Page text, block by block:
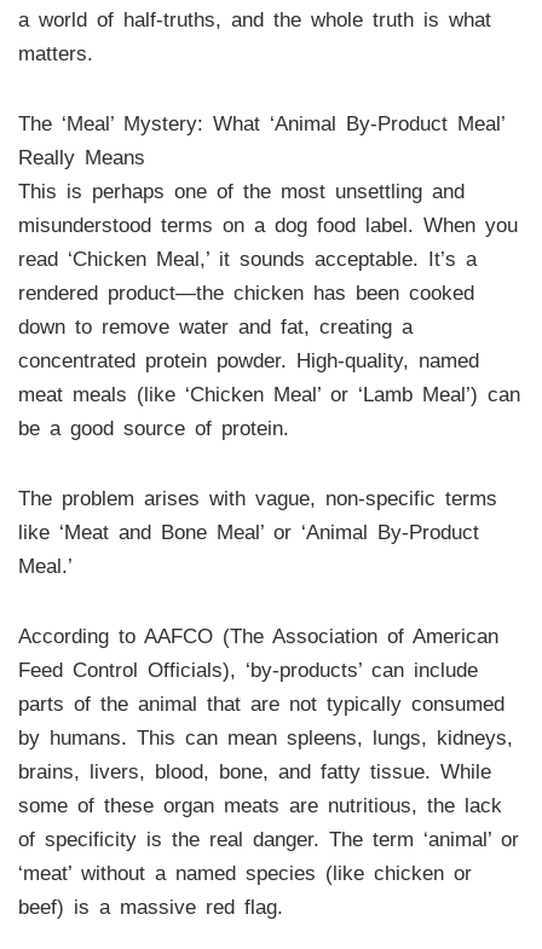
a world of half-truths, and the whole truth is what
matters.
The ‘Meal’ Mystery: What ‘Animal By-Product Meal’
Really Means
This is perhaps one of the most unsettling and
misunderstood terms on a dog food label. When you
read ‘Chicken Meal,’ it sounds acceptable. It’s a
rendered product—the chicken has been cooked
down to remove water and fat, creating a
concentrated protein powder. High-quality, named
meat meals (like ‘Chicken Meal’ or ‘Lamb Meal’) can
be a good source of protein.
The problem arises with vague, non-specific terms
like ‘Meat and Bone Meal’ or ‘Animal By-Product
Meal.’
According to AAFCO (The Association of American
Feed Control Officials), ‘by-products’ can include
parts of the animal that are not typically consumed
by humans. This can mean spleens, lungs, kidneys,
brains, livers, blood, bone, and fatty tissue. While
some of these organ meats are nutritious, the lack
of specificity is the real danger. The term ‘animal’ or
‘meat’ without a named species (like chicken or
beef) is a massive red flag.